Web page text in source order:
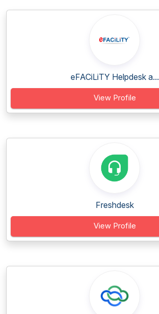
eFACiLiTY Helpdesk a...
View Profile
Freshdesk
View Profile